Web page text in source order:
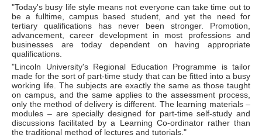
"Today's busy life style means not everyone can take time out to
be a fulltime, campus based student, and yet the need for
tertiary qualifications has never been stronger. Promotion,
advancement, career development in most professions and
businesses are today dependent on having appropriate
qualifications.
"Lincoln University's Regional Education Programme is tailor
made for the sort of part-time study that can be fitted into a busy
working life. The subjects are exactly the same as those taught
on campus, and the same applies to the assessment process,
only the method of delivery is different. The learning materials –
modules – are specially designed for part-time self-study and
discussions facilitated by a Learning Co-ordinator rather than
the traditional method of lectures and tutorials."